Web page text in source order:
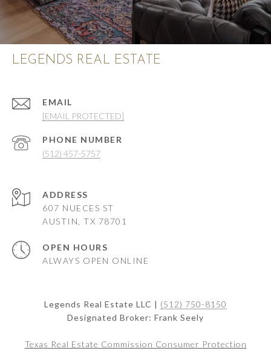
LEGENDS REAL ESTATE
EMAIL
[EMAIL PROTECTED]
PHONE NUMBER
(512) 457-5757
ADDRESS
607 NUECES ST
AUSTIN, TX 78701
OPEN HOURS
ALWAYS OPEN ONLINE
Legends Real Estate LLC | (512) 750-8150
Designated Broker: Frank Seely
Texas Real Estate Commission Consumer Protection